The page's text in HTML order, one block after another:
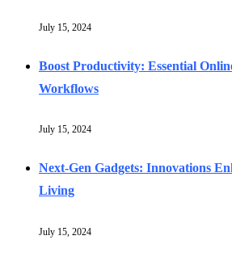
July 15, 2024
Boost Productivity: Essential
Workflows
July 15, 2024
Next-Gen Gadgets: Innovations
Living
July 15, 2024